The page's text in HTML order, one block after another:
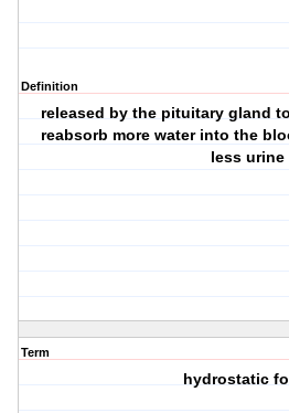
Definition
released by the pituitary gland
reabsorb more water into the
less urine
Term
hydrostatic